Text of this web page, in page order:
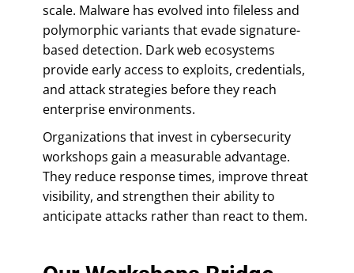
scale. Malware has evolved into fileless and
polymorphic variants that evade signature-
based detection. Dark web ecosystems
provide early access to exploits, credentials,
and attack strategies before they reach
enterprise environments.
Organizations that invest in cybersecurity
workshops gain a measurable advantage.
They reduce response times, improve threat
visibility, and strengthen their ability to
anticipate attacks rather than react to them.